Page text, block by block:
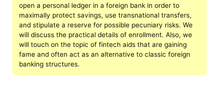
open a personal ledger in a foreign bank in order to
maximally protect savings, use transnational transfers,
and stipulate a reserve for possible pecuniary risks. We
will discuss the practical details of enrollment. Also, we
will touch on the topic of fintech aids that are gaining
fame and often act as an alternative to classic foreign
banking structures.